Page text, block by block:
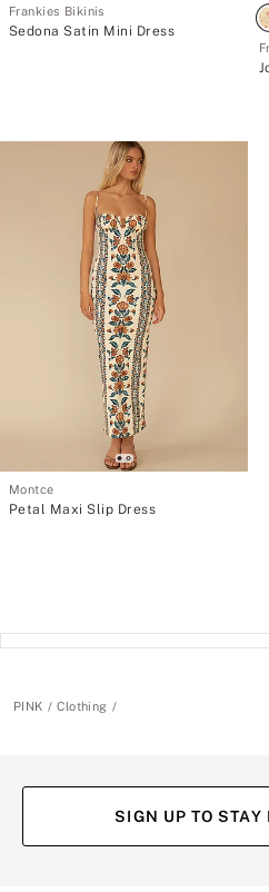
Frankies Bikinis
Sedona Satin Mini Dress
Montce
Petal Maxi Slip Dress
PINK Clothing
SIGN UP TO STAY